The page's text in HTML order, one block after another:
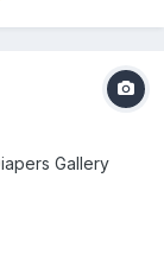
Gallery